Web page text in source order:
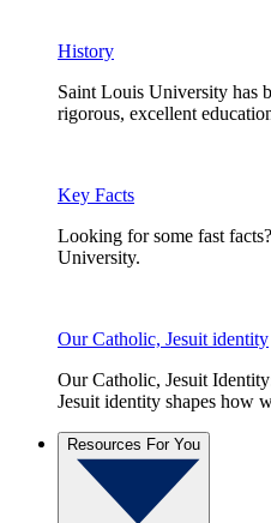
History
Saint Louis University has
rigorous, excellent
Key Facts
Looking for some fast
University.
Our Catholic, Jesuit identity
Our Catholic, Jesuit
Jesuit identity shapes how
Resources For You